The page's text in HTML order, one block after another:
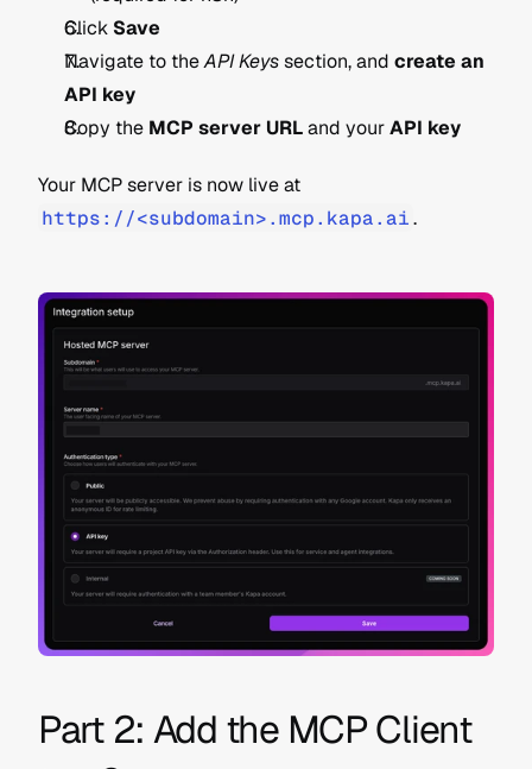
Click Save
Navigate to the API Keys section, and create an
API key
Copy the MCP server URL and your API key
https://<subdomain>.mcp.kapa.ai .
Part 2: Add the MCP Client